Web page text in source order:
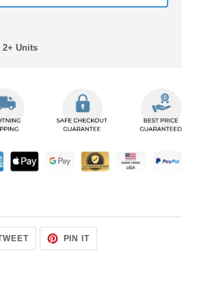
2+ Units
TWEET
TWITTER
PIN ITPIN
PINTEREST